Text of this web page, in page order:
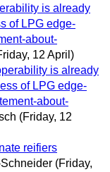
is already
of LPG edge-
about-
12 April)
is already
of LPG edge-
about-
(Friday, 12
reifiers
(Friday,